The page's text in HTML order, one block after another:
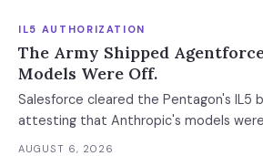
IL5 AUTHORIZATION
The Army Shipped
Models Were Off.
Salesforce cleared the Pentagon's IL5
attesting that Anthropic's models were
was left out at IL4. In an accredited
AUGUST 6, 2026